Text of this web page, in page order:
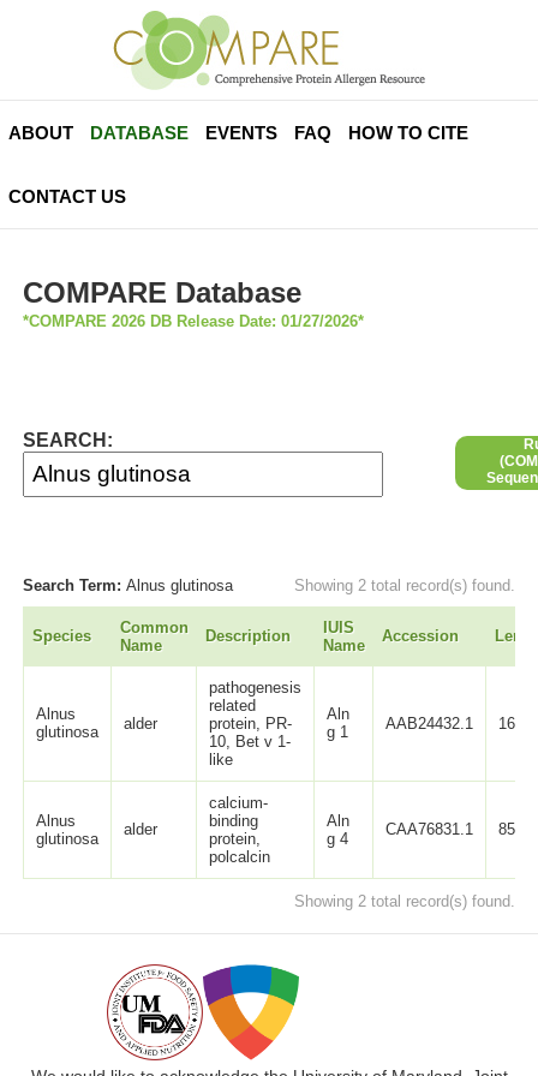
ABOUT DATABASE EVENTS FAQ HOW TO CITE
CONTACT US
COMPARE Database
*COMPARE 2026 DB Release Date: 01/27/2026*
SEARCH:
Search Term:Alnus glutinosa Showing 2 total record(s) found.
Species
Common
Name
Description
IUIS
Name
Accession
Alnus
glutinosa
alder
pathogenesis
related
protein, PR-
10, Bet v 1-
like
Aln
g 1
AAB24432.1 160
Alnus
glutinosa
alder
calcium-
binding
protein,
polcalcin
Aln
g 4
CAA76831.1 85
Showing 2 total record(s) found.